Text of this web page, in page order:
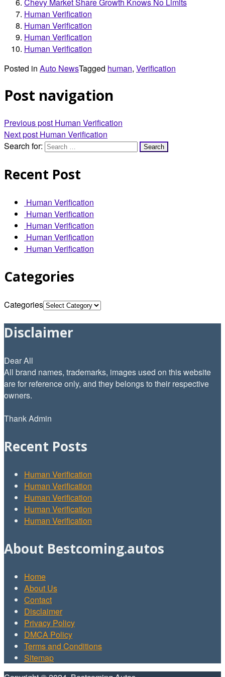
Chevy Market Share Growth Knows No Limits
Human Verification
Human Verification
Human Verification
Human Verification
Posted in Auto NewsTagged human, Verification
Post navigation
Previous post Human Verification
Next post Human Verification
Search for:
Recent Post
Human Verification
Human Verification
Human Verification
Human Verification
Human Verification
Categories
Categories
Disclaimer
Dear All
All brand names, trademarks, images used on this website
are for reference only, and they belongs to their respective
owners.
Thank Admin
Recent Posts
Human Verification
Human Verification
Human Verification
Human Verification
Human Verification
About Bestcoming.autos
Home
About Us
Contact
Disclaimer
Privacy Policy
DMCA Policy
Terms and Conditions
Sitemap